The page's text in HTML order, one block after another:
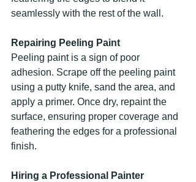
seamlessly with the rest of the wall.
Repairing Peeling Paint
Peeling paint is a sign of poor
adhesion. Scrape off the peeling paint
using a putty knife, sand the area, and
apply a primer. Once dry, repaint the
surface, ensuring proper coverage and
feathering the edges for a professional
finish.
Hiring a Professional Painter